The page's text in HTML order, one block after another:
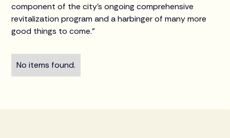
component of the city’s ongoing comprehensive
revitalization program and a harbinger of many more
good things to come.”
No items found.